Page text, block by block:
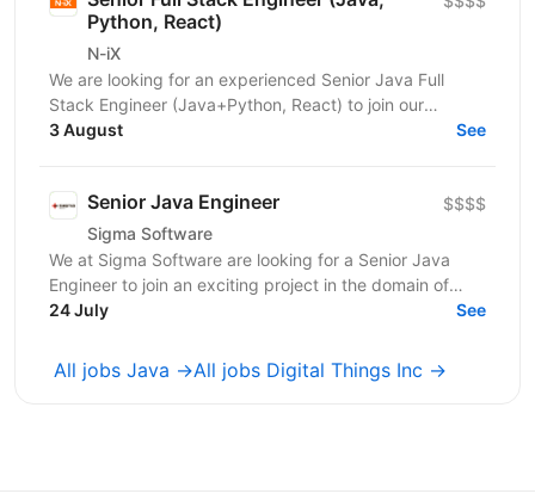
Python, React)
N-iX
We are looking for an experienced Senior Java Full
Stack Engineer (Java+Python, React) to join our
development team. Our customer – integrated
3 August See
Senior Java Engineer
Sigma Software
$$$$
We at Sigma Software are looking for a Senior Java
Engineer to join an exciting project in the domain of
audience segmentation and engagement. This is a...
24 July See
All jobs Java →All jobs Digital Things Inc →